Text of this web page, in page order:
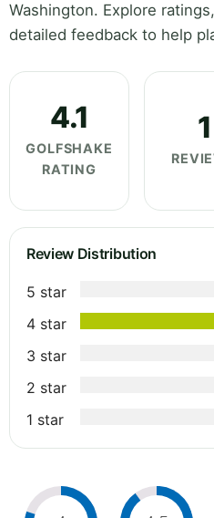
Washington. Explore
detailed feedback to help
4.1
GOLFSHAKE
RATING
1
Review Distribution
5 star
4 star
3 star
2 star
1 star